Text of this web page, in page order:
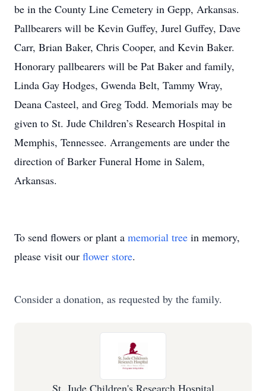
be in the County Line Cemetery in Gepp, Arkansas.
Pallbearers will be Kevin Guffey, Jurel Guffey, Dave
Carr, Brian Baker, Chris Cooper, and Kevin Baker.
Honorary pallbearers will be Pat Baker and family,
Linda Gay Hodges, Gwenda Belt, Tammy Wray,
Deana Casteel, and Greg Todd. Memorials may be
given to St. Jude Children’s Research Hospital in
Memphis, Tennessee. Arrangements are under the
direction of Barker Funeral Home in Salem,
Arkansas.
To send flowers or plant a memorial tree in memory,
please visit our flower store.
Consider a donation, as requested by the family.
St. Jude Children's Research Hospital